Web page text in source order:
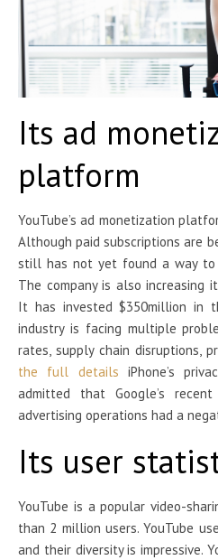
Its ad
platform
YouTube’s ad monetization
Although paid subscriptions are
still has not yet found a way to
The company is also increasing
It has invested $350million in
industry is facing multiple
rates, supply chain disruptions,
the full details iPhone’s
admitted that Google’s recent
advertising operations had a
Its user
YouTube is a popular video-
than 2 million users. YouTube
and their diversity is impressive.